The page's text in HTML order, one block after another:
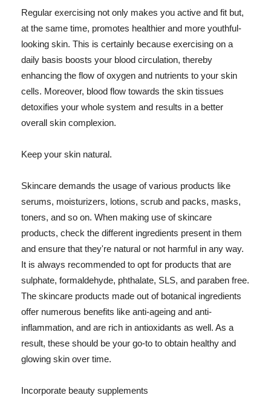
Regular exercising not only makes you active and fit but,
at the same time, promotes healthier and more youthful-
looking skin. This is certainly because exercising on a
daily basis boosts your blood circulation, thereby
enhancing the flow of oxygen and nutrients to your skin
cells. Moreover, blood flow towards the skin tissues
detoxifies your whole system and results in a better
overall skin complexion.
Keep your skin natural.
Skincare demands the usage of various products like
serums, moisturizers, lotions, scrub and packs, masks,
toners, and so on. When making use of skincare
products, check the different ingredients present in them
and ensure that they're natural or not harmful in any way.
It is always recommended to opt for products that are
sulphate, formaldehyde, phthalate, SLS, and paraben free.
The skincare products made out of botanical ingredients
offer numerous benefits like anti-ageing and anti-
inflammation, and are rich in antioxidants as well. As a
result, these should be your go-to to obtain healthy and
glowing skin over time.
Incorporate beauty supplements